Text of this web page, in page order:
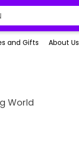
and Gifts About Us
World